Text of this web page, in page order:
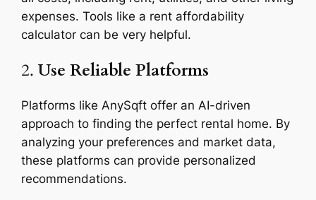
expenses. Tools like a rent affordability
calculator can be very helpful.
2.Use Reliable Platforms
Platforms like AnySqft offer an AI-driven
approach to finding the perfect rental home. By
analyzing your preferences and market data,
these platforms can provide personalized
recommendations.